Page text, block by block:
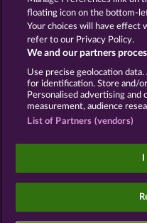
Imprint
Social casino
entertainment
gambling
©2026
floating icon on the bottom-
Your choices will have effect
refer to our Privacy Policy.
We and our partners
Use precise geolocation
for identification. Store and/
Personalised advertising
measurement, audience
List of Partners (vendors)